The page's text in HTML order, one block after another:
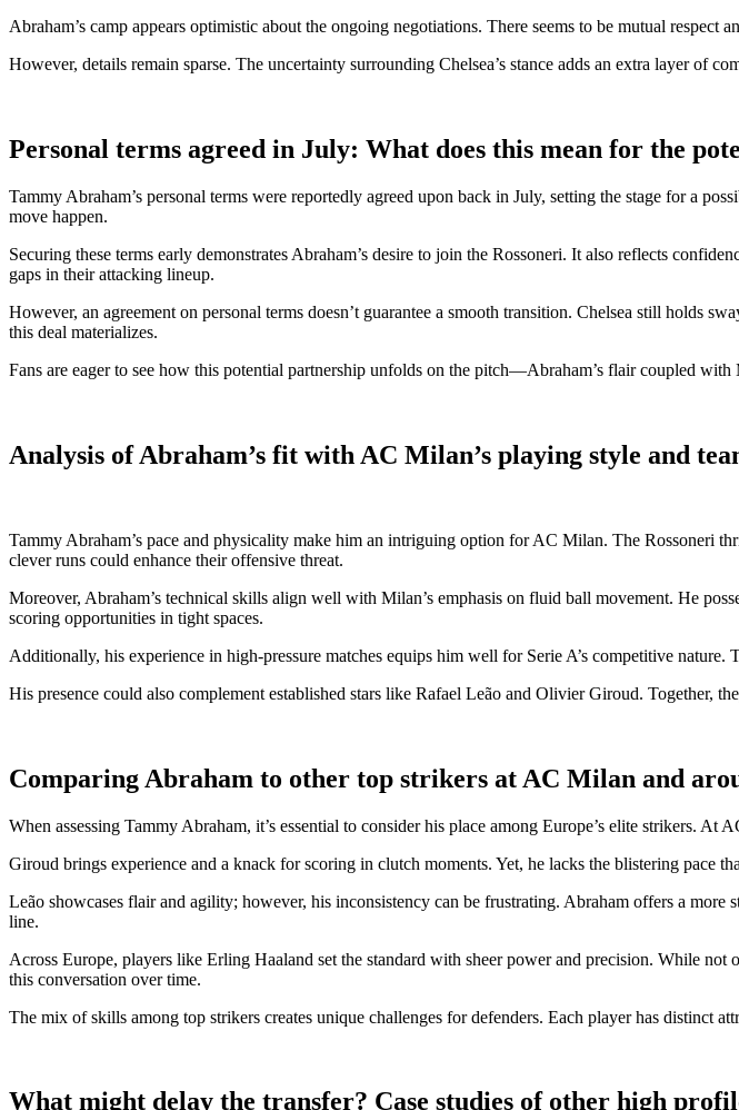
Abraham’s camp appears optimistic about the ongoing negotiations. There seems to be mutual respect
However, details remain sparse. The uncertainty surrounding Chelsea’s stance adds an extra layer of
Personal terms agreed in July: What does this mean for the
Tammy Abraham’s personal terms were reportedly agreed upon back in July, setting the stage for a
move happen.
Securing these terms early demonstrates Abraham’s desire to join the Rossoneri. It also reflects
gaps in their attacking lineup.
However, an agreement on personal terms doesn’t guarantee a smooth transition. Chelsea still holds
this deal materializes.
Fans are eager to see how this potential partnership unfolds on the pitch—Abraham’s flair coupled with
Analysis of Abraham’s fit with AC Milan’s playing style and
Tammy Abraham’s pace and physicality make him an intriguing option for AC Milan. The Rossoneri
clever runs could enhance their offensive threat.
Moreover, Abraham’s technical skills align well with Milan’s emphasis on fluid ball movement. He
scoring opportunities in tight spaces.
Additionally, his experience in high-pressure matches equips him well for Serie A’s competitive
His presence could also complement established stars like Rafael Leão and Olivier Giroud. Together,
Comparing Abraham to other top strikers at AC Milan and
When assessing Tammy Abraham, it’s essential to consider his place among Europe’s elite strikers.
Giroud brings experience and a knack for scoring in clutch moments. Yet, he lacks the blistering pace
Leão showcases flair and agility; however, his inconsistency can be frustrating. Abraham offers a
line.
Across Europe, players like Erling Haaland set the standard with sheer power and precision. While
this conversation over time.
The mix of skills among top strikers creates unique challenges for defenders. Each player has distinct
What might delay the transfer? Case studies of other high